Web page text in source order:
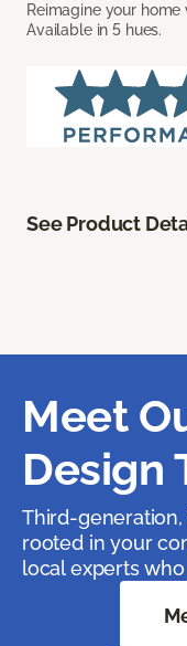
Reimagine your
Available in 5 hues.
See Product
Meet
Design
Third-
rooted in your
local experts